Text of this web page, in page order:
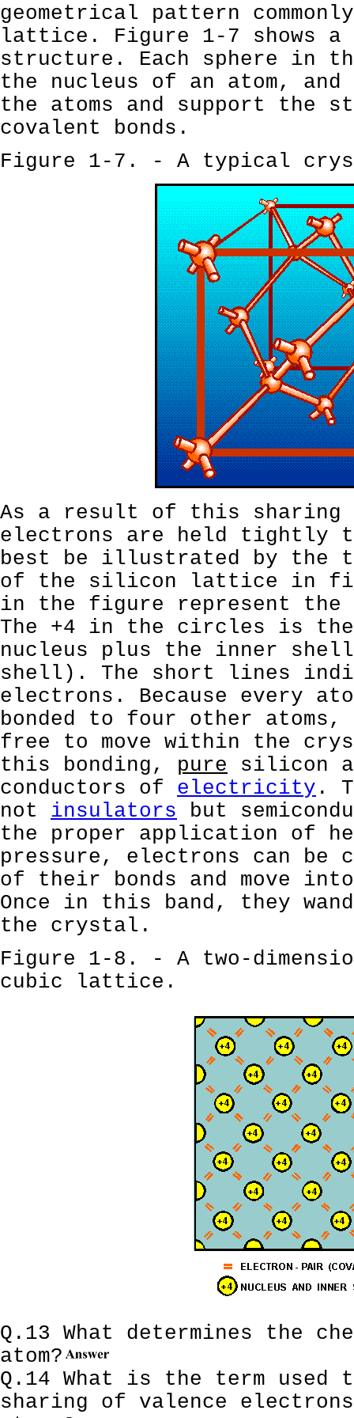
geometrical pattern
lattice. Figure 1-7 shows
structure. Each sphere in
the nucleus of an atom,
the atoms and support the
covalent bonds.
Figure 1-7. - A typical
As a result of this sharing
electrons are held tightly
best be illustrated by the
of the silicon lattice in
in the figure represent the
The +4 in the circles is
nucleus plus the inner
shell). The short lines
electrons. Because every
bonded to four other
free to move within the
this bonding, pure silicon
conductors of electricity .
not insulators but
the proper application of
pressure, electrons can be
of their bonds and move
Once in this band, they
the crystal.
Figure 1-8. - A two-
cubic lattice.
Q.13 What determines the
atom?
Q.14 What is the term used
sharing of valence electrons